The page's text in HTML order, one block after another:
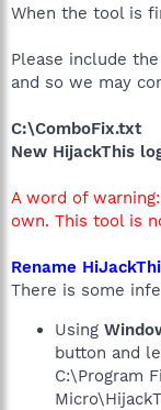
When the tool is
Please include
and so we may
C:\ComboFix.txt
New HijackThis
A word of
own. This tool is
Rename
There is some
Using
button and
C:\Program